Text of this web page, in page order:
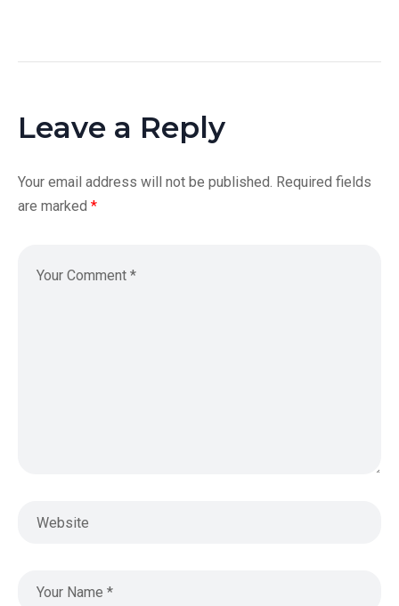
Leave a Reply
Your email address will not be published. Required fields
are marked *